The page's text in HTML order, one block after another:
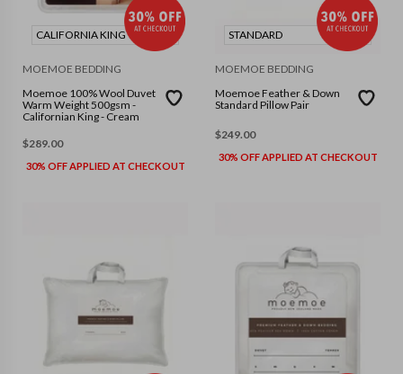
CALIFORNIA KING
MOEMOE BEDDING
Moemoe 100% Wool Duvet
Warm Weight 500gsm -
Californian King - Cream
$289.00
30% OFF APPLIED AT CHECKOUT
STANDARD
MOEMOE BEDDING
Moemoe Feather & Down
Standard Pillow Pair
$249.00
30% OFF APPLIED AT CHECKOUT